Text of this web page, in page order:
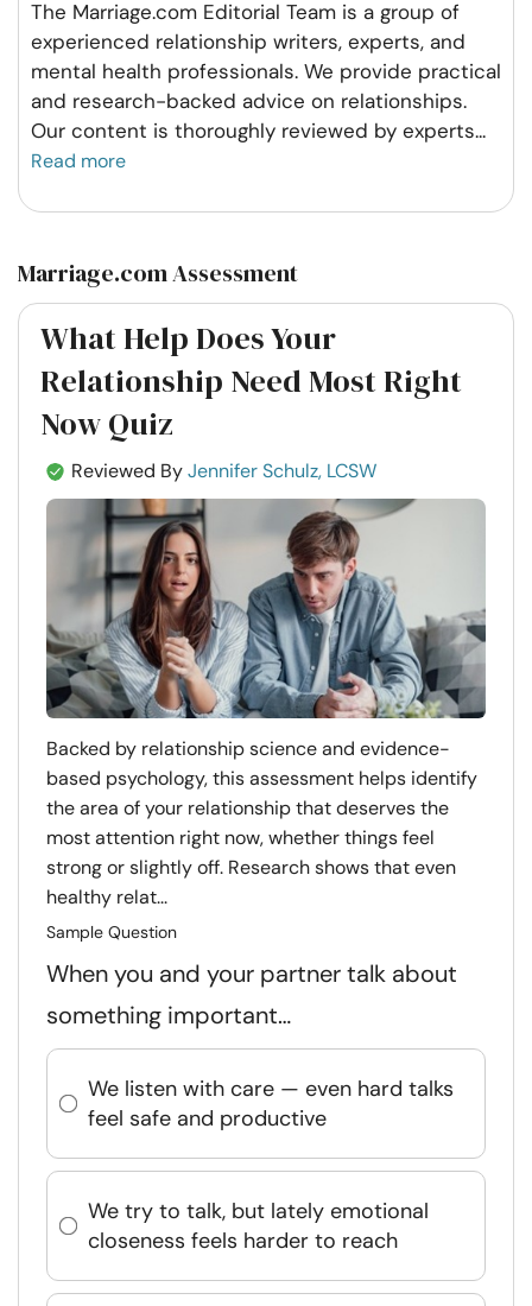
The Marriage.com Editorial Team is a group of
experienced relationship writers, experts, and
mental health professionals. We provide practical
and research-backed advice on relationships.
Our content is thoroughly reviewed by experts...
Read more
Marriage.com Assessment
What Help Does Your
Relationship Need Most Right
Now Quiz
Reviewed ByJennifer Schulz, LCSW
Backed by relationship science and evidence-
based psychology, this assessment helps identify
the area of your relationship that deserves the
most attention right now, whether things feel
strong or slightly off. Research shows that even
healthy relat...
Sample Question
When you and your partner talk about
something important…
We listen with care — even hard talks
feel safe and productive
We try to talk, but lately emotional
closeness feels harder to reach